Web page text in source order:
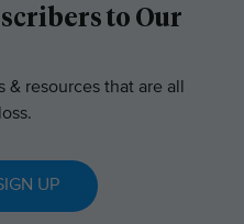
to Our
resources that are all
UP